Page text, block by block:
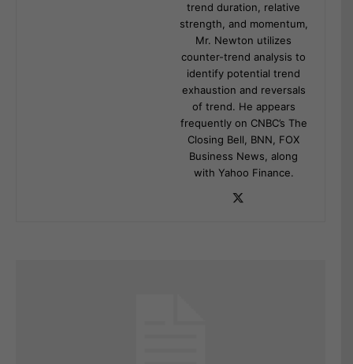
trend duration, relative
strength, and momentum,
Mr. Newton utilizes
counter-trend analysis to
identify potential trend
exhaustion and reversals
of trend. He appears
frequently on CNBC’s The
Closing Bell, BNN, FOX
Business News, along
with Yahoo Finance.